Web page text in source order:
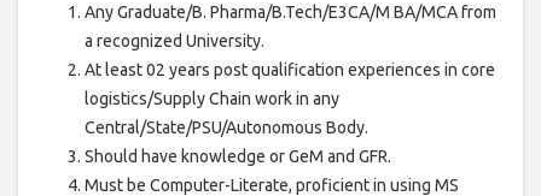
Any Graduate/B. Pharma/B.Tech/E3CA/M BA/MCA from
a recognized University.
At least 02 years post qualification experiences in core
logistics/Supply Chain work in any
Central/State/PSU/Autonomous Body.
Should have knowledge or GeM and GFR.
Must be Computer-Literate, proficient in using MS